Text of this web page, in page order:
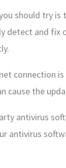
should try is
detect and fix
connection
cause the
antivirus
antivirus